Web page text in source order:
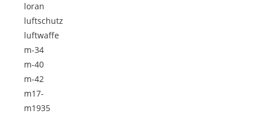
loran
luftschutz
luftwaffe
m-34
m-40
m-42
m17-
m1935